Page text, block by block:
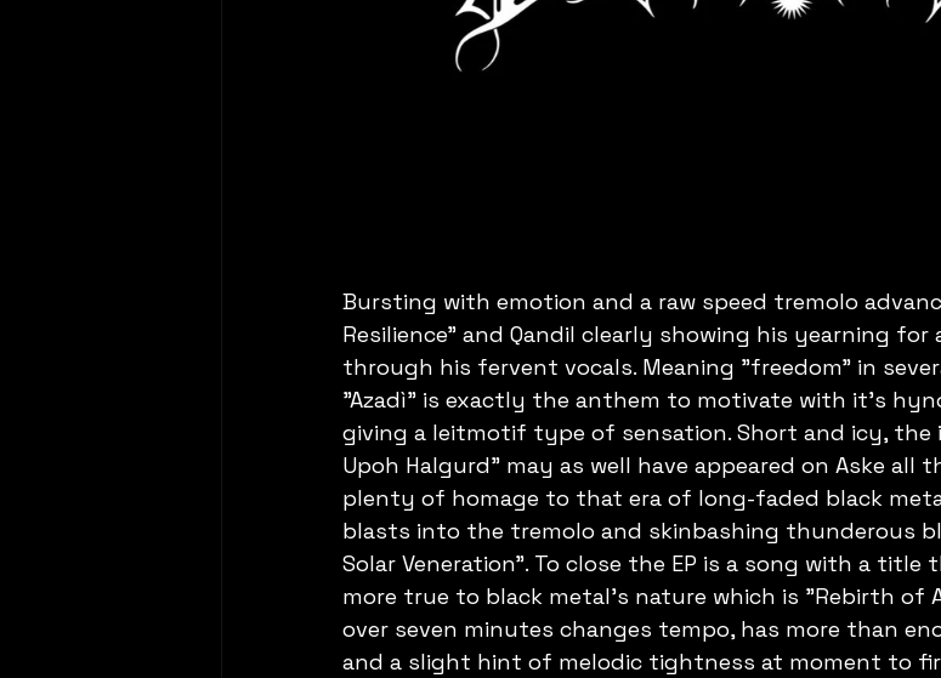
Bursting with emotion and a raw speed tremolo
Resilience" and Qandil clearly showing his yearning
through his fervent vocals. Meaning "freedom" in
"Azadì" is exactly the anthem to motivate with it's
giving a leitmotif type of sensation. Short and icy, the
Upoh Halgurd" may as well have appeared on Aske all
plenty of homage to that era of long-faded black
blasts into the tremolo and skinbashing thunderous
Solar Veneration". To close the EP is a song with a
more true to black metal's nature which is "Rebirth of
over seven minutes changes tempo, has more than
and a slight hint of melodic tightness at moment to